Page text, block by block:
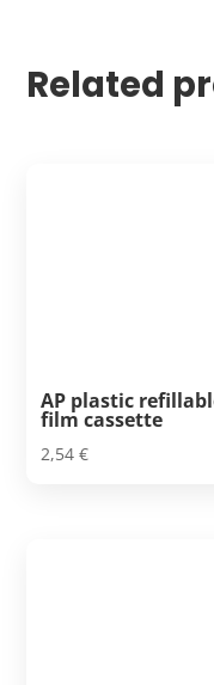
Related
AP plastic
film cassette
2,54€